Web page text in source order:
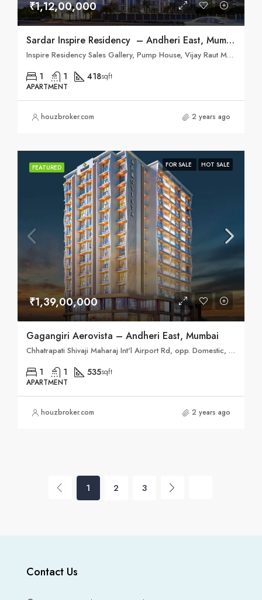
₹1,12,00,000
Sardar Inspire Residency – Andheri East, Mumbai
Inspire Residency Sales Gallery, Pump House, Vijay Raut Marg, Jijamata Rd, Andheri East, Mumbai, Maharashtra 400093
1 1 418sqft
APARTMENT
houzbroker.com 2 years ago
FEATURED FOR SALE HOT SALE
₹1,39,00,000
Gagangiri Aerovista – Andheri East, Mumbai
Chhatrapati Shivaji Maharaj Int'l Airport Rd, opp. Domestic, New Airport Colony, Airports Authority Colony, Parsiwada, Mumbai, Maharashtra 400099
1 1 535sqft
APARTMENT
houzbroker.com 2 years ago
1 2 3
Contact Us